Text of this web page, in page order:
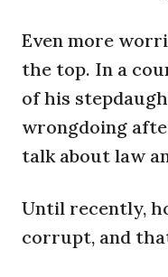
Even more
the top. In a
of his
wrongdoing
talk about law
Until recently,
corrupt, and